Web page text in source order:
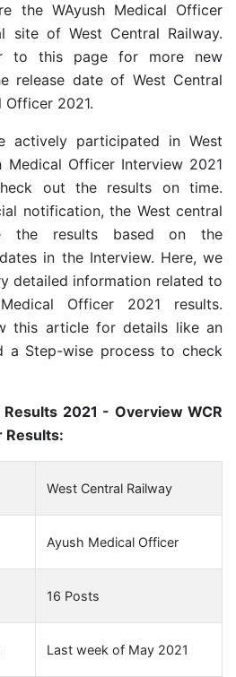
the WAyush Medical Officer
site of West Central Railway.
to this page for more new
release date of West Central
Officer 2021.
actively participated in West
Medical Officer Interview 2021
out the results on time.
notification, the West central
the results based on the
in the Interview. Here, we
detailed information related to
Officer 2021 results.
this article for details like an
a Step-wise process to check
2021 - Overview WCR
Results:
West Central Railway
Ayush Medical Officer
16 Posts
Last week of May 2021